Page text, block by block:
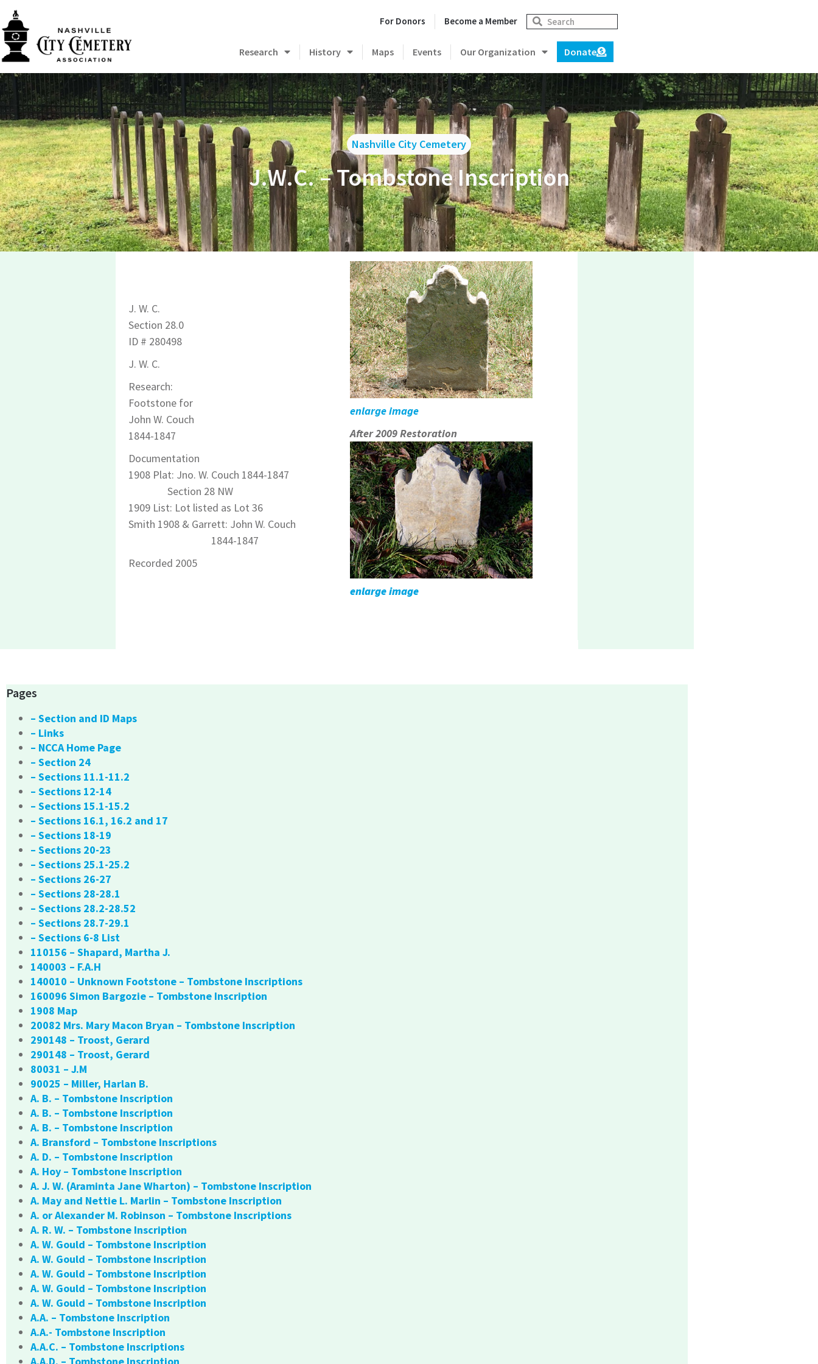
For Donors Become a Member
Research History Maps Events Our Organization Donate
Nashville City Cemetery
J.W.C. – Tombstone Inscription
J. W. C.
Section 28.0
ID # 280498
J. W. C.
Research:
Footstone for
John W. Couch
1844-1847
Documentation
1908 Plat: Jno. W. Couch 1844-1847
Section 28 NW
1909 List: Lot listed as Lot 36
Smith 1908 & Garrett: John W. Couch
1844-1847
Recorded 2005
enlarge image
After 2009 Restoration
enlarge image
Pages
– Section and ID Maps
– Links
– NCCA Home Page
– Section 24
– Sections 11.1-11.2
– Sections 12-14
– Sections 15.1-15.2
– Sections 16.1, 16.2 and 17
– Sections 18-19
– Sections 20-23
– Sections 25.1-25.2
– Sections 26-27
– Sections 28-28.1
– Sections 28.2-28.52
– Sections 28.7-29.1
– Sections 6-8 List
110156 – Shapard, Martha J.
140003 – F.A.H
140010 – Unknown Footstone – Tombstone Inscriptions
160096 Simon Bargozie – Tombstone Inscription
1908 Map
20082 Mrs. Mary Macon Bryan – Tombstone Inscription
290148 – Troost, Gerard
290148 – Troost, Gerard
80031 – J.M
90025 – Miller, Harlan B.
A. B. – Tombstone Inscription
A. B. – Tombstone Inscription
A. B. – Tombstone Inscription
A. Bransford – Tombstone Inscriptions
A. D. – Tombstone Inscription
A. Hoy – Tombstone Inscription
A. J. W. (Araminta Jane Wharton) – Tombstone Inscription
A. May and Nettie L. Marlin – Tombstone Inscription
A. or Alexander M. Robinson – Tombstone Inscriptions
A. R. W. – Tombstone Inscription
A. W. Gould – Tombstone Inscription
A. W. Gould – Tombstone Inscription
A. W. Gould – Tombstone Inscription
A. W. Gould – Tombstone Inscription
A. W. Gould – Tombstone Inscription
A.A. – Tombstone Inscription
A.A.- Tombstone Inscription
A.A.C. – Tombstone Inscriptions